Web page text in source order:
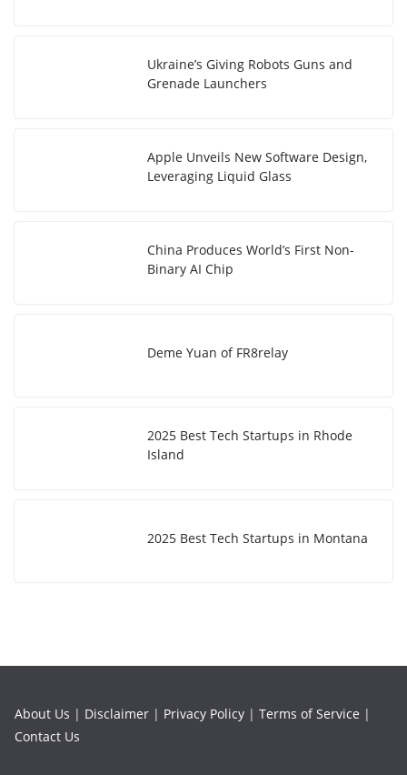
Ukraine’s Giving Robots Guns and
Grenade Launchers
Apple Unveils New Software Design,
Leveraging Liquid Glass
China Produces World’s First Non-
Binary AI Chip
Deme Yuan of FR8relay
2025 Best Tech Startups in Rhode
Island
2025 Best Tech Startups in Montana
About Us | Disclaimer | Privacy Policy | Terms of Service |
Contact Us